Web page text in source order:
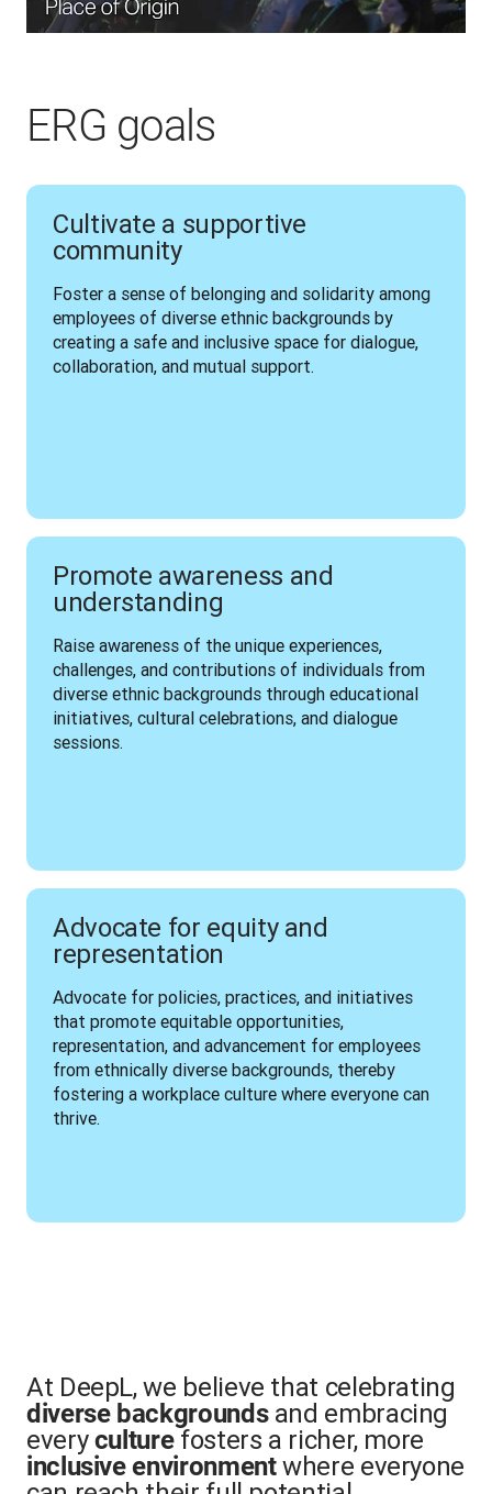
ERG goals
Cultivate a supportive
community
Foster a sense of belonging and solidarity among
employees of diverse ethnic backgrounds by
creating a safe and inclusive space for dialogue,
collaboration, and mutual support.
Promote awareness and
understanding
Raise awareness of the unique experiences,
challenges, and contributions of individuals from
diverse ethnic backgrounds through educational
initiatives, cultural celebrations, and dialogue
sessions.
Advocate for equity and
representation
Advocate for policies, practices, and initiatives
that promote equitable opportunities,
representation, and advancement for employees
from ethnically diverse backgrounds, thereby
fostering a workplace culture where everyone can
thrive.
At DeepL, we believe that celebrating
diverse backgroundsand embracing
everyculturefosters a richer, more
inclusive environmentwhere everyone